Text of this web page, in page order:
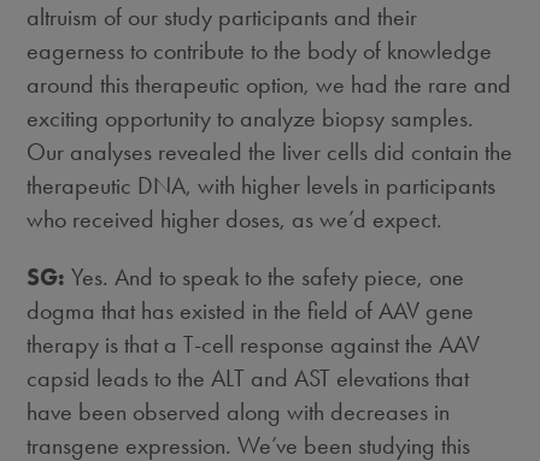
altruism of our study participants and their
eagerness to contribute to the body of knowledge
around this therapeutic option, we had the rare and
exciting opportunity to analyze biopsy samples.
Our analyses revealed the liver cells did contain the
therapeutic DNA, with higher levels in participants
who received higher doses, as we’d expect.
SG: Yes. And to speak to the safety piece, one
dogma that has existed in the field of AAV gene
therapy is that a T-cell response against the AAV
capsid leads to the ALT and AST elevations that
have been observed along with decreases in
transgene expression. We’ve been studying this